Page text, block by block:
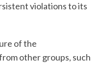
violations to its
of the
other groups, such